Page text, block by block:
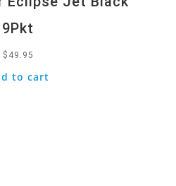
9Pkt
$ 49.95
to cart